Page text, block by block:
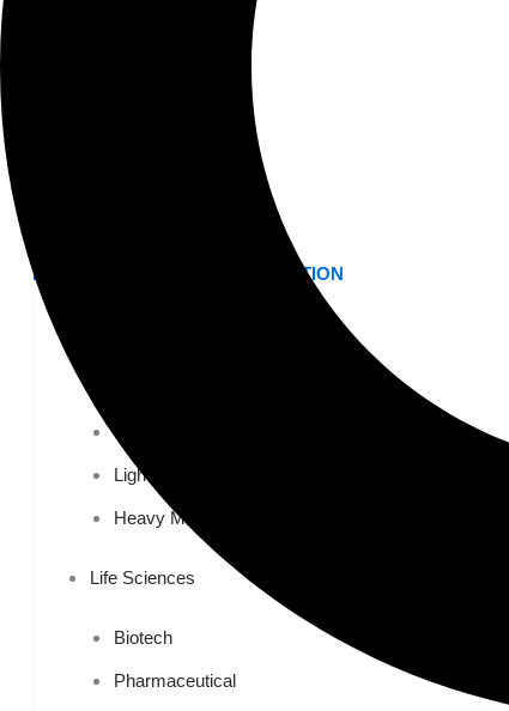
MANUFACTURING & DISTRIBUTION
Food & Beverage
Light Manufacturing
Heavy Manufacturing
Life Sciences
Biotech
Pharmaceutical